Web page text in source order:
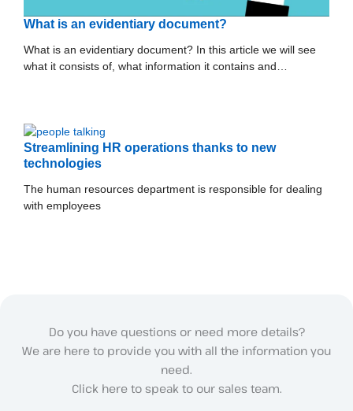
What is an evidentiary document?
What is an evidentiary document? In this article we will see
what it consists of, what information it contains and…
Streamlining HR operations thanks to new
technologies
The human resources department is responsible for dealing
with employees
Do you have questions or need more details?
We are here to provide you with all the information you
need.
Click here to speak to our sales team.